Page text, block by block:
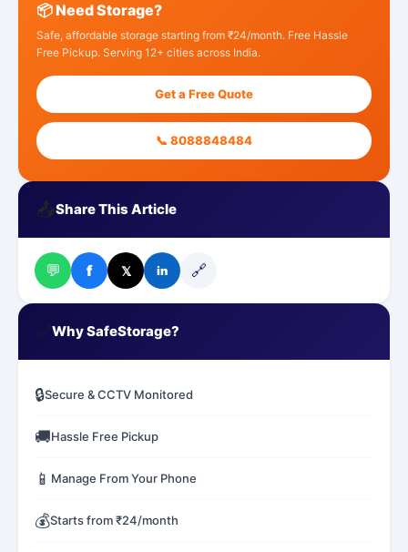
📦 Need Storage?
Safe, affordable storage starting from ₹24/month. Free Hassle
Free Pickup. Serving 12+ cities across India.
Get a Free Quote
📞 8088848484
📤Share This Article
💬 f 𝕏 in 🔗
Why SafeStorage?
🔒Secure & CCTV Monitored
🚚Hassle Free Pickup
📱 Manage From Your Phone
💰Starts from ₹24/month